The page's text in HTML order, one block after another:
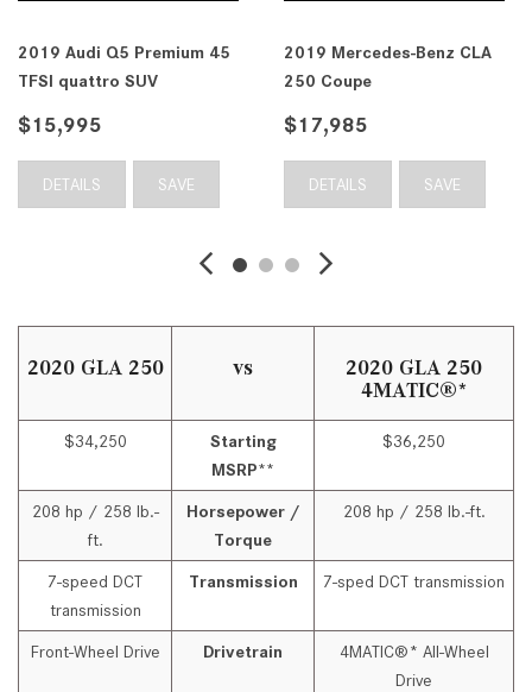
CLA
2019 Subaru Crosstrek 2.0i
Premium CVT SUV
DETAILS
2019 Mercedes-
DETAILS
2020 GLA 250 vs
2020 GLA 250
4MATIC®*
$34,250
Starting
MSRP**
$36,250
208 hp / 258 lb.-
ft.
Horsepower /
Torque
208 hp / 258 lb.-ft.
7-speed DCT
transmission
Transmission 7-sped DCT transmission
Front-Wheel Drive Drivetrain
4MATIC®* All-Wheel
Drive